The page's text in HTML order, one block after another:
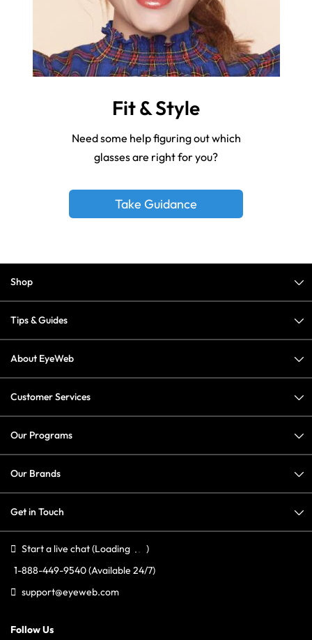
Fit & Style
Need some help figuring out which
glasses are right for you?
Take Guidance
Shop
Tips & Guides
About EyeWeb
Customer Services
Our Programs
Our Brands
Get in Touch
Start a live chat(Loading
)
1-888-449-9540(Available 24/7)
support@eyeweb.com
Follow Us